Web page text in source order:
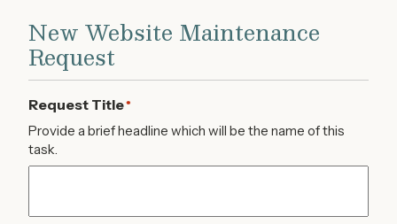
New Website Maintenance
Request
Request Title*
Provide a brief headline which will be the name of this
task.